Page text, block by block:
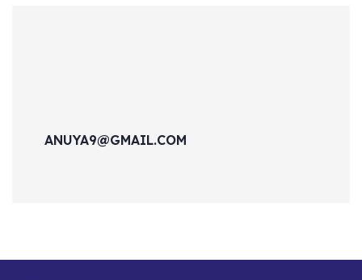
ANUYA9@GMAIL.COM